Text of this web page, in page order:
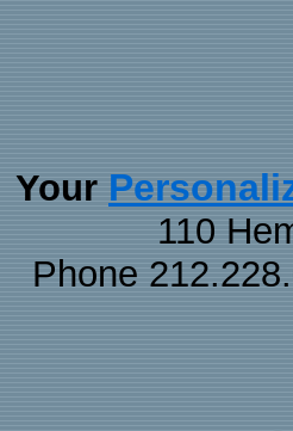
Your
110
Phone